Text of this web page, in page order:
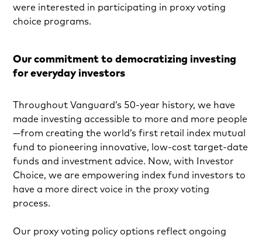
were interested in participating in proxy voting
choice programs.
Our commitment to democratizing investing
for everyday investors
Throughout Vanguard’s 50-year history, we have
made investing accessible to more and more people
—from creating the world’s first retail index mutual
fund to pioneering innovative, low-cost target-date
funds and investment advice. Now, with Investor
Choice, we are empowering index fund investors to
have a more direct voice in the proxy voting
process.
Our proxy voting policy options reflect ongoing